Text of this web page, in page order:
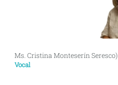
Ms. Cristina Monteserín Seresco)
Vocal